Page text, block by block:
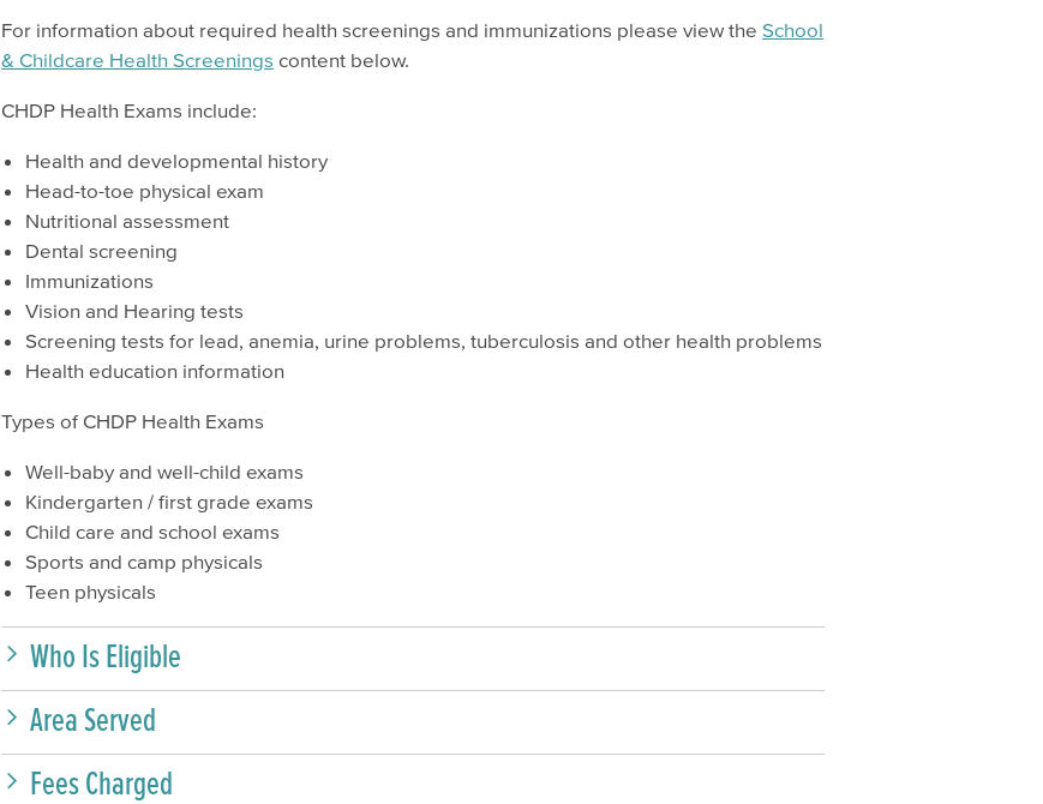
For information about required health screenings and immunizations please view the School
& Childcare Health Screenings content below.
CHDP Health Exams include:
Health and developmental history
Head-to-toe physical exam
Nutritional assessment
Dental screening
Immunizations
Vision and Hearing tests
Screening tests for lead, anemia, urine problems, tuberculosis and other health problems
Health education information
Types of CHDP Health Exams
Well-baby and well-child exams
Kindergarten / first grade exams
Child care and school exams
Sports and camp physicals
Teen physicals
Who Is Eligible
Area Served
Fees Charged